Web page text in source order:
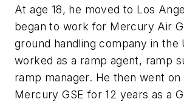
At age 18, he moved to Los
began to work for Mercury Air
ground handling company in the
worked as a ramp agent, ramp
ramp manager. He then went on
Mercury GSE for 12 years as a